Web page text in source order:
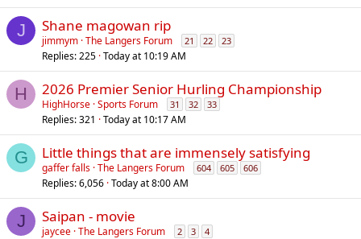
J Shane magowan rip
jimmym The Langers Forum 21 22 23
Replies 225 Today at 10:19 AM
H 2026 Premier Senior Hurling Championship
HighHorse Sports Forum 31 32 33
Replies 321 Today at 10:17 AM
G Little things that are immensely satisfying
gaffer falls The Langers Forum 604 605 606
Replies 6,056 Today at 8:00 AM
J Saipan - movie
jaycee The Langers Forum 2 3 4